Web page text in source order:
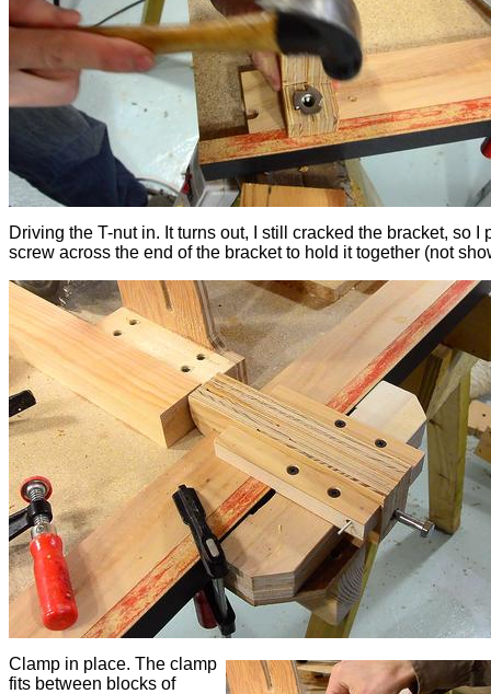
Driving the T-nut in. It turns out, I still cracked the bracket, so I
screw across the end of the bracket to hold it together (not
Clamp in place. The clamp
fits between blocks of